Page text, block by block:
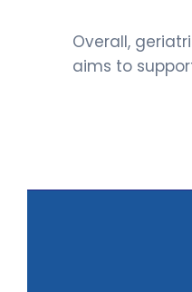
Overall,
aims to